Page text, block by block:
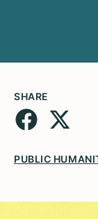
SHARE
PUBLIC